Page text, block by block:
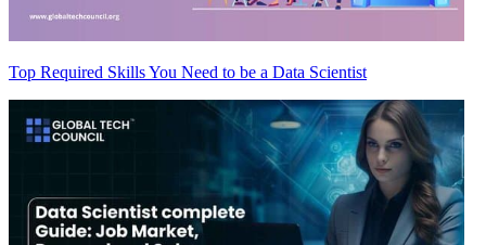
Top Required Skills You Need to be a Data Scientist